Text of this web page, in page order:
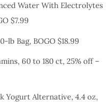
Water With Electrolytes
$7.99
lb Bag, BOGO $18.99
60 to 180 ct, 25% off –
Yogurt Alternative, 4.4 oz,